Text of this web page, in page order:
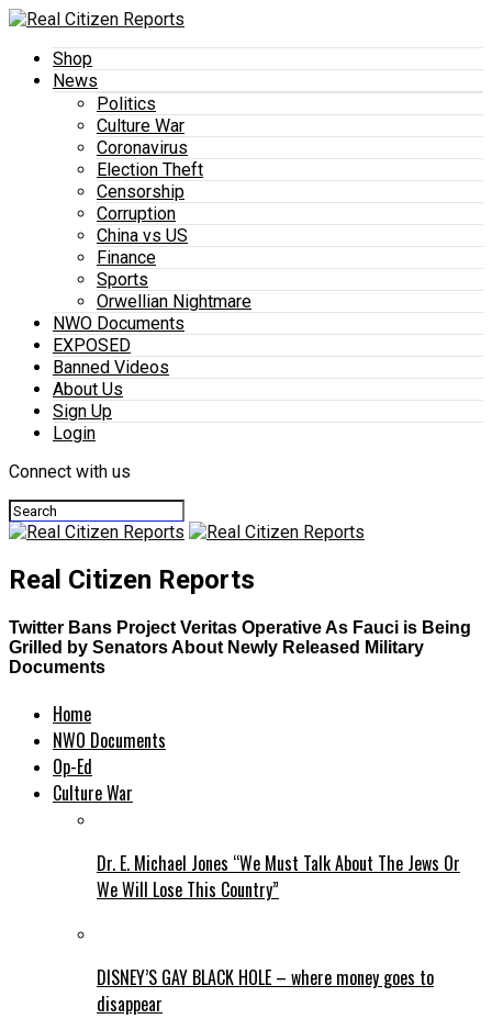
Shop
News
Politics
Culture War
Coronavirus
Election Theft
Censorship
Corruption
China vs US
Finance
Sports
Orwellian Nightmare
NWO Documents
EXPOSED
Banned Videos
About Us
Sign Up
Login
Connect with us
Real Citizen Reports
Twitter Bans Project Veritas Operative As Fauci is Being
Grilled by Senators About Newly Released Military
Documents
Home
NWO Documents
Op-Ed
Culture War
Dr. E. Michael Jones “We Must Talk About The Jews Or
We Will Lose This Country”
DISNEY’S GAY BLACK HOLE – where money goes to
disappear